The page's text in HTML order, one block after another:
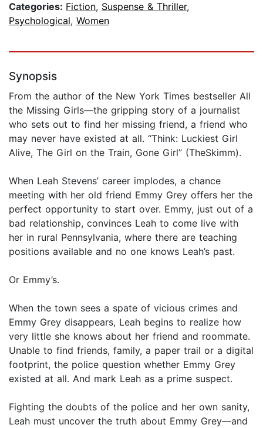
Categories: Fiction, Suspense & Thriller,
Psychological, Women
Synopsis
From the author of the New York Times bestseller All
the Missing Girls—the gripping story of a journalist
who sets out to find her missing friend, a friend who
may never have existed at all. “Think: Luckiest Girl
Alive, The Girl on the Train, Gone Girl” (TheSkimm).
When Leah Stevens’ career implodes, a chance
meeting with her old friend Emmy Grey offers her the
perfect opportunity to start over. Emmy, just out of a
bad relationship, convinces Leah to come live with
her in rural Pennsylvania, where there are teaching
positions available and no one knows Leah’s past.
Or Emmy’s.
When the town sees a spate of vicious crimes and
Emmy Grey disappears, Leah begins to realize how
very little she knows about her friend and roommate.
Unable to find friends, family, a paper trail or a digital
footprint, the police question whether Emmy Grey
existed at all. And mark Leah as a prime suspect.
Fighting the doubts of the police and her own sanity,
Leah must uncover the truth about Emmy Grey—and